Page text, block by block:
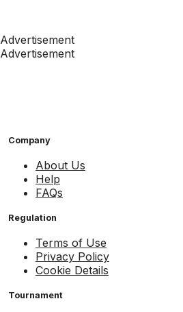
Advertisement
Advertisement
Company
About Us
Help
FAQs
Regulation
Terms of Use
Privacy Policy
Cookie Details
Tournament